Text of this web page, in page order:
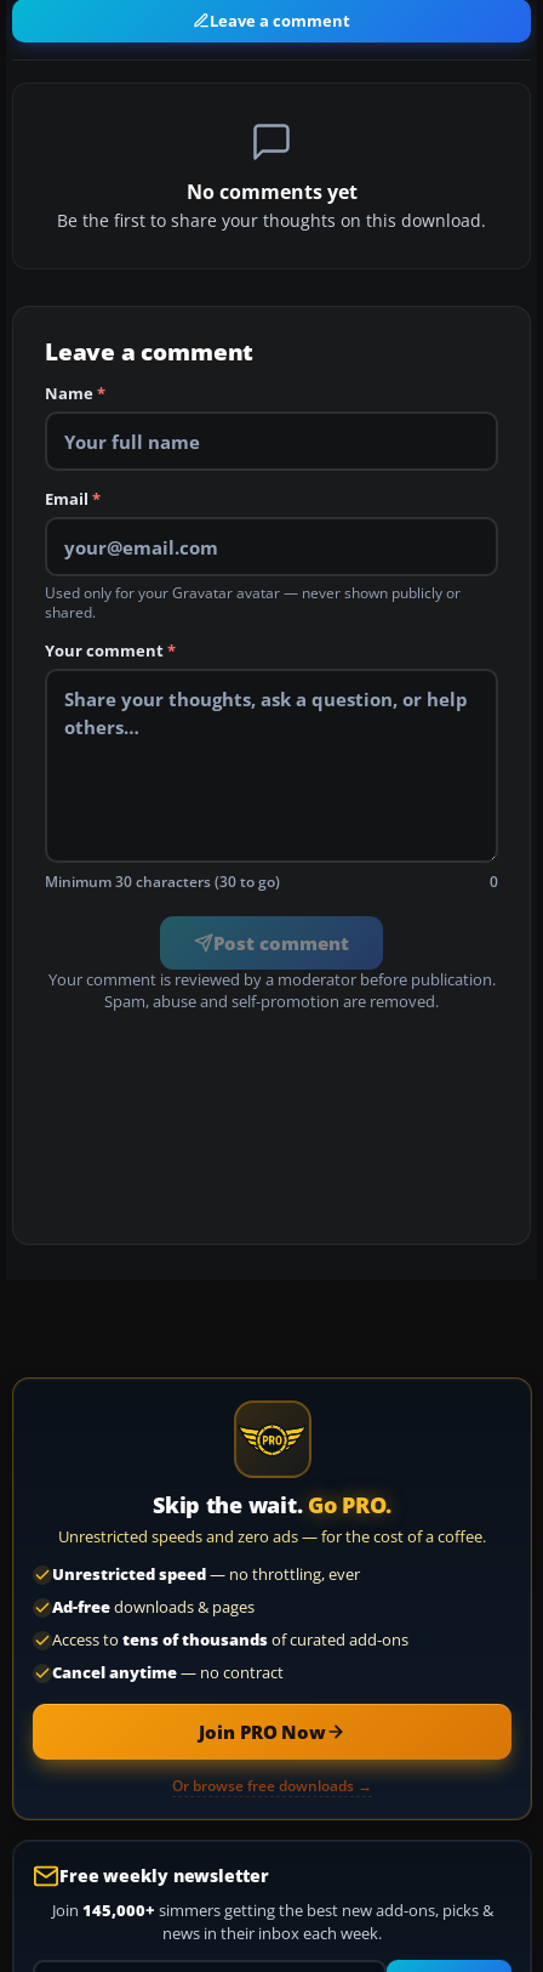
Leave a comment
No comments yet
Be the first to share your thoughts on this download.
Leave a comment
Name*
Email *
Used only for your Gravatar avatar — never shown publicly or
shared.
Your comment*
Minimum 30 characters (30 to go) 0
Post comment
Your comment is reviewed by a moderator before publication.
Spam, abuse and self-promotion are removed.
Skip the wait. Go PRO.
Unrestricted speeds and zero ads — for the cost of a coffee.
Unrestricted speed— no throttling, ever
Ad-freedownloads & pages
Access to tens of thousandsof curated add-ons
Cancel anytime— no contract
Join PRO Now
Or browse free downloads →
Free weekly newsletter
Join 145,000+ simmers getting the best new add-ons, picks &
news in their inbox each week.